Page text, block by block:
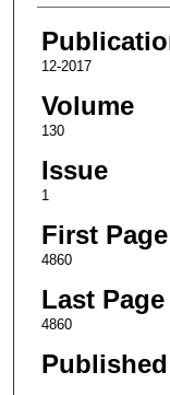
12-2017
Volume
130
Issue
1
First Page
4860
Last Page
4860